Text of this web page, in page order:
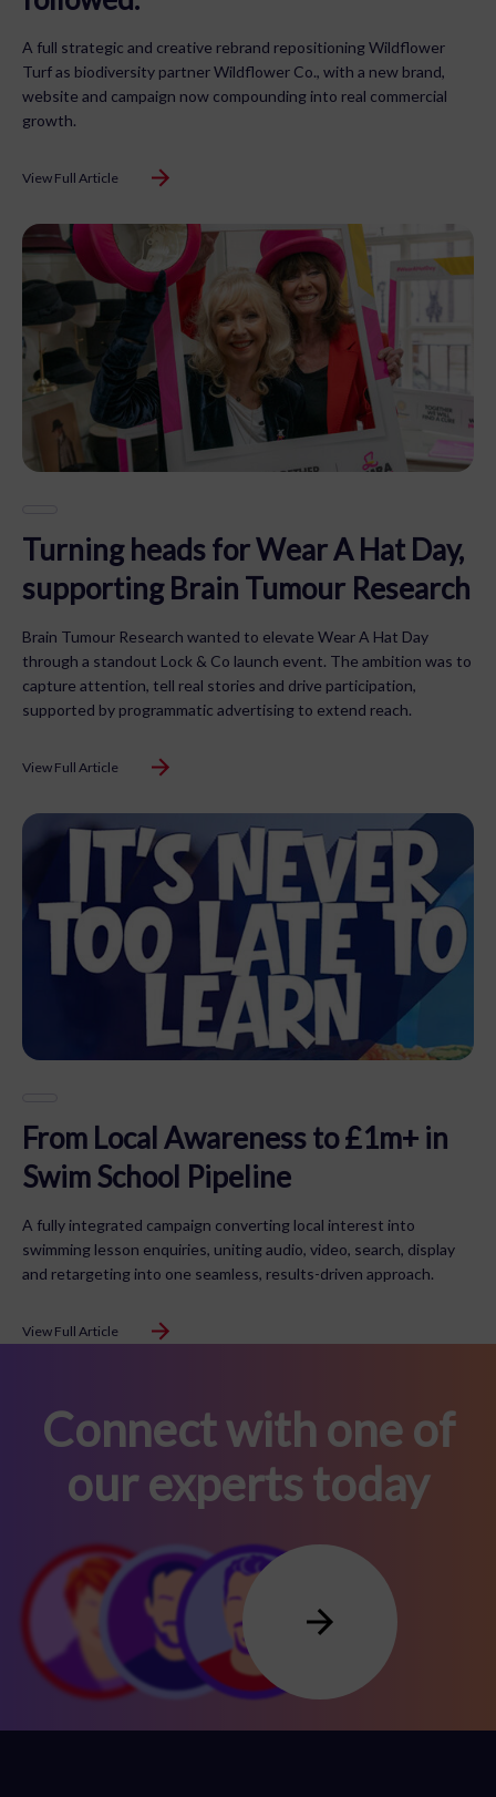
A full strategic and creative rebrand repositioning Wildflower
Turf as biodiversity partner Wildflower Co., with a new brand,
website and campaign now compounding into real commercial
growth.
View Full Article
Turning heads for Wear A Hat Day,
supporting Brain Tumour Research
Brain Tumour Research wanted to elevate Wear A Hat Day
through a standout Lock & Co launch event. The ambition was to
capture attention, tell real stories and drive participation,
supported by programmatic advertising to extend reach.
View Full Article
From Local Awareness to £1m+ in
Swim School Pipeline
A fully integrated campaign converting local interest into
swimming lesson enquiries, uniting audio, video, search, display
and retargeting into one seamless, results-driven approach.
View Full Article
Connect with one of
our experts today